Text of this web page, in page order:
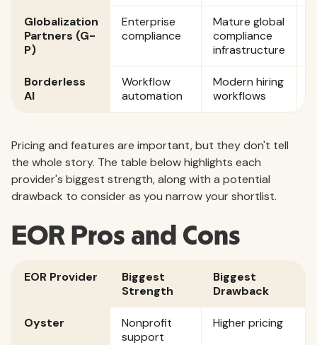
Globalization
Partners (G-
P)
Enterprise
compliance
Mature global
compliance
infrastructure
Borderless
AI
Workflow
automation
Modern hiring
workflows
Pricing and features are important, but they don't tell
the whole story. The table below highlights each
provider's biggest strength, along with a potential
drawback to consider as you narrow your shortlist.
EOR Pros and Cons
EOR Provider
Biggest
Strength
Biggest
Drawback
Oyster
Nonprofit
support
Higher pricing